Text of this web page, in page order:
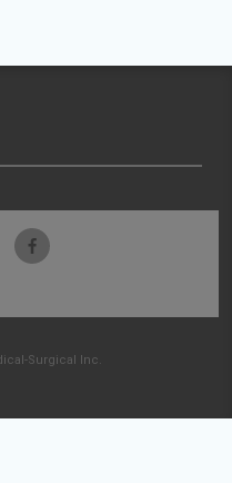
Surgical Inc.